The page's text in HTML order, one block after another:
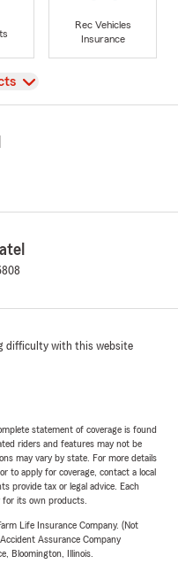
Rec Vehicles
Insurance
difficulty with this website
statement of coverage is found
riders and features may not be
may vary by state. For more details
to apply for coverage, contact a local
provide tax or legal advice. Each
for its own products.
Life Insurance Company. (Not
Assurance Company
Bloomington, Illinois.